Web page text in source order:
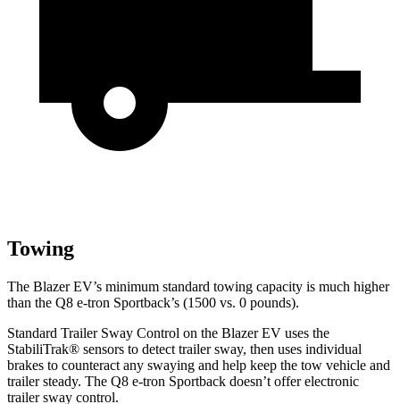
Towing
The Blazer EV’s minimum standard towing capacity is much higher
than the Q8 e-tron Sportback’s (1500 vs. 0 pounds).
Standard Trailer Sway Control on the Blazer EV uses the
StabiliTrak® sensors to detect trailer sway, then uses individual
brakes to counteract any swaying and help keep the tow vehicle and
trailer steady. The Q8 e-tron Sportback doesn’t offer electronic
trailer sway control.